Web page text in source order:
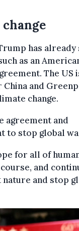
has already
as an
The US
and
change.
agreement and
to stop global
for all of
and
and stop